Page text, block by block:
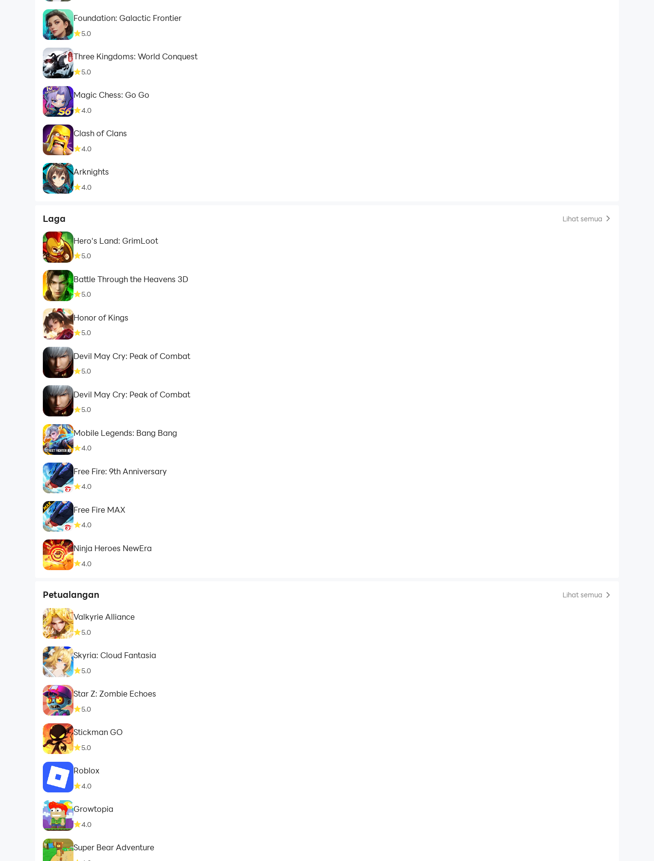
Foundation: Galactic Frontier
5.0
Three Kingdoms: World Conquest
5.0
Magic Chess: Go Go
4.0
Clash of Clans
4.0
Arknights
4.0
Laga Lihat semua
Hero's Land: GrimLoot
5.0
Battle Through the Heavens 3D
5.0
Honor of Kings
5.0
Devil May Cry: Peak of Combat
5.0
Devil May Cry: Peak of Combat
5.0
Mobile Legends: Bang Bang
4.0
Free Fire: 9th Anniversary
4.0
Free Fire MAX
4.0
Ninja Heroes NewEra
4.0
Petualangan Lihat semua
Valkyrie Alliance
5.0
Skyria: Cloud Fantasia
5.0
Star Z: Zombie Echoes
5.0
Stickman GO
5.0
Roblox
4.0
Growtopia
4.0
Super Bear Adventure